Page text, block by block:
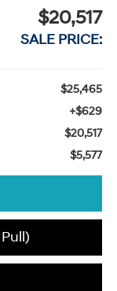
$20,517
SALE PRICE:
$25,465
+$629
$20,517
$5,577